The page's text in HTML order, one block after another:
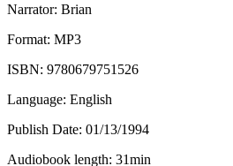
Narrator: Brian
Format: MP3
ISBN: 9780679751526
Language: English
Publish Date: 01/13/1994
Audiobook length: 31min